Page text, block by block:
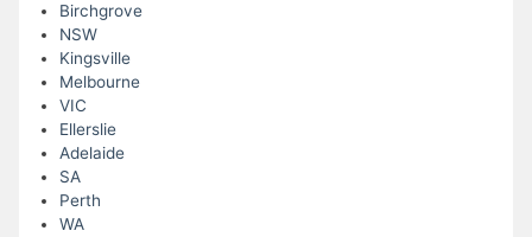
Birchgrove
NSW
Kingsville
Melbourne
VIC
Ellerslie
Adelaide
SA
Perth
WA